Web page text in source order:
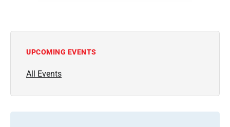
UPCOMING EVENTS
All Events